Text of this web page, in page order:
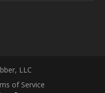
LLC
of Service